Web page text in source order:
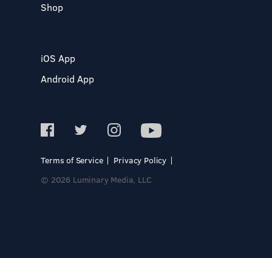
Shop
iOS App
Android App
Terms of Service
Privacy Policy
© 2026 Luminary Media, LLC